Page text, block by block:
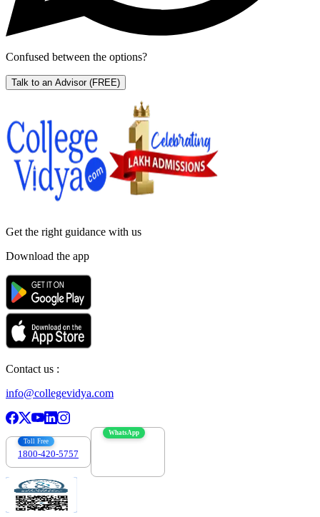
Confused between the options?
Talk to an Advisor (FREE)
Get the right guidance with us
Download the app
Contact us :
info@collegevidya.com
Toll Free
1800-420-5757
WhatsApp